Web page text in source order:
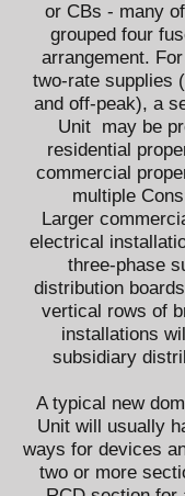
or CBs - many
grouped four
arrangement.
two-rate supplies
and off-peak), a
Unit may be
residential
commercial
multiple
Larger
electrical
three-phase
distribution
vertical rows of
installations
subsidiary
A typical new
Unit will usually
ways for devices
two or more